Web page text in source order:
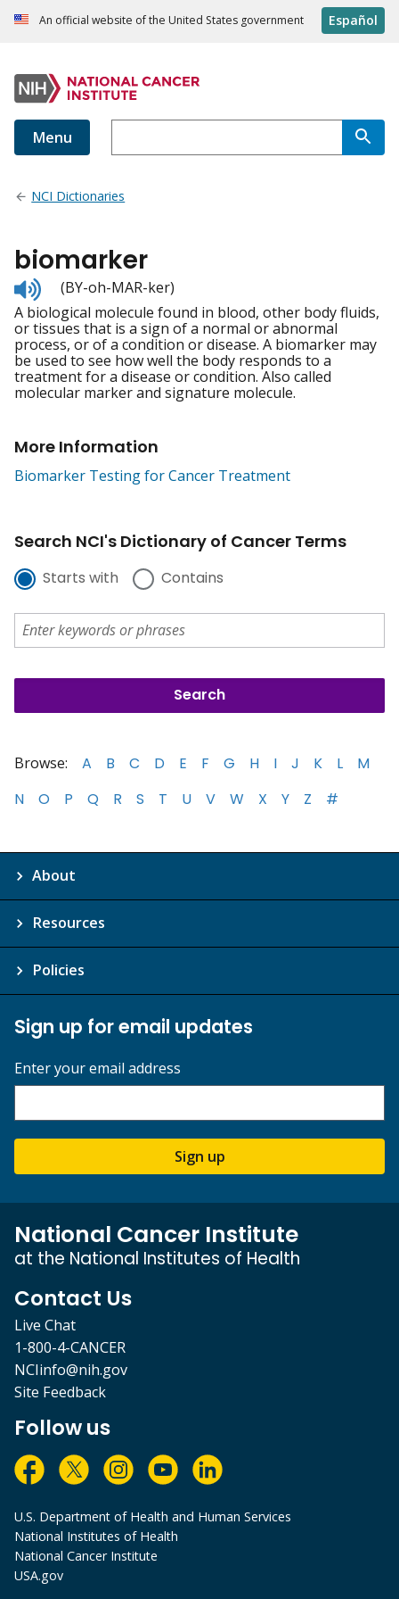
An official website of the United States government Español
Menu
NCI Dictionaries
biomarker
Listen
to
pronunciation
(BY-oh-MAR-ker)
A biological molecule found in blood, other body fluids,
or tissues that is a sign of a normal or abnormal
process, or of a condition or disease. A biomarker may
be used to see how well the body responds to a
treatment for a disease or condition. Also called
molecular marker and signature molecule.
More Information
Biomarker Testing for Cancer Treatment
Search NCI's Dictionary of Cancer Terms
Starts with Contains
Browse: A B C D E F G H I J K L
M
N
O P Q R S T U V W X Y Z #
About
Resources
Policies
Sign up for email updates
Enter your email address
Sign up
National Cancer Institute
at the National Institutes of Health
Contact Us
Live Chat
1-800-4-CANCER
NCIinfo@nih.gov
Site Feedback
Follow us
U.S. Department of Health and Human Services
National Institutes of Health
National Cancer Institute
USA.gov